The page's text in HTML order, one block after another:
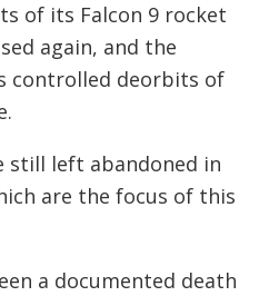
of its Falcon 9 rocket
again, and the
controlled deorbits of
still left abandoned in
are the focus of this
a documented death